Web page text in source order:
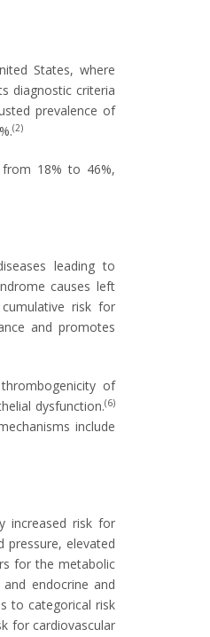
States, where
diagnostic criteria
prevalence of
(2)
18% to 46%,
leading to
causes left
risk for
and promotes
of
dysfunction.(6)
include
increased risk for
pressure, elevated
for the metabolic
endocrine and
to categorical risk
for cardiovascular